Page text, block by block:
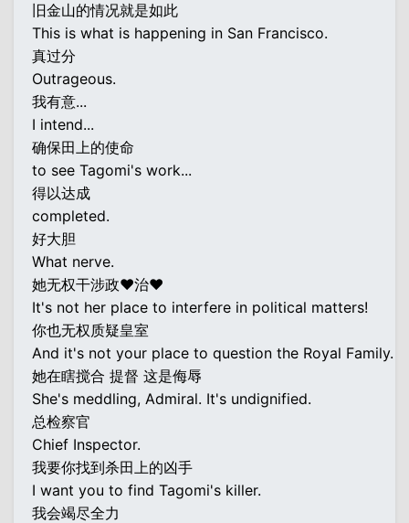
旧金山的情况就是如此
This is what is happening in San Francisco.
真过分
Outrageous.
我有意...
I intend...
确保田上的使命
to see Tagomi's work...
得以达成
completed.
好大胆
What nerve.
她无权干涉政♥治♥
It's not her place to interfere in political matters!
你也无权质疑皇室
And it's not your place to question the Royal Family.
她在瞎搅合 提督 这是侮辱
She's meddling, Admiral. It's undignified.
总检察官
Chief Inspector.
我要你找到杀田上的凶手
I want you to find Tagomi's killer.
我会竭尽全力